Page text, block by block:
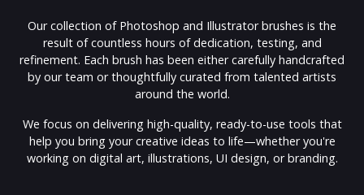
Our collection of Photoshop and Illustrator brushes is the
result of countless hours of dedication, testing, and
refinement. Each brush has been either carefully handcrafted
by our team or thoughtfully curated from talented artists
around the world.
We focus on delivering high-quality, ready-to-use tools that
help you bring your creative ideas to life—whether you're
working on digital art, illustrations, UI design, or branding.